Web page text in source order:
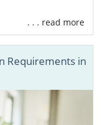
. . . read more
Requirements in